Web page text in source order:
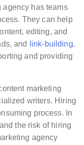
agency has teams
They can help
editing, and
and
link-building.
and providing
marketing
writers. Hiring
process. In
the risk of hiring
agency